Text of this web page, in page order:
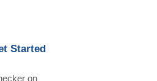
Started
on